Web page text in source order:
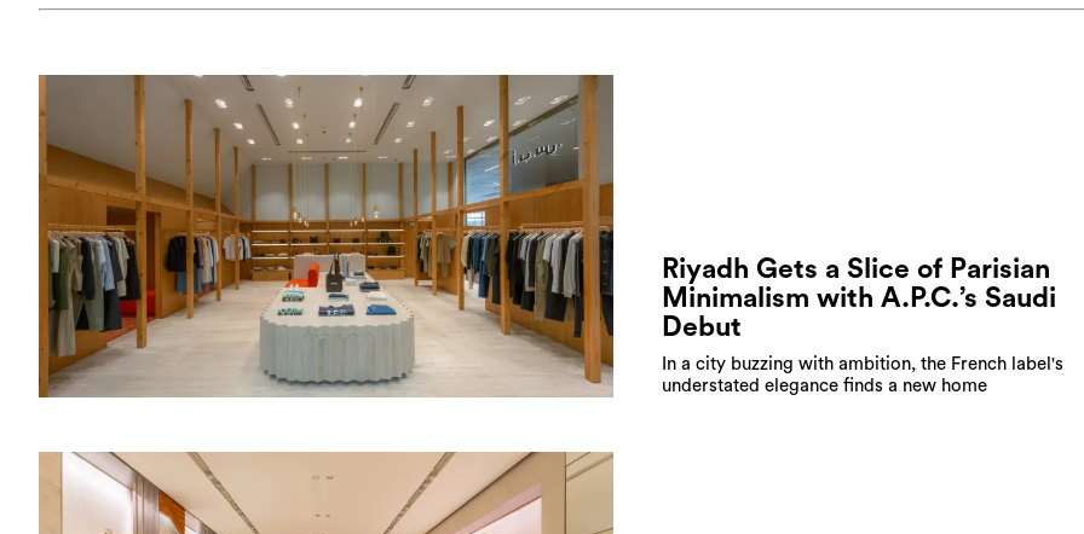
Riyadh Gets a Slice of Parisian
Minimalism with A.P.C.’s Saudi
Debut
In a city buzzing with ambition, the French label's
understated elegance finds a new home